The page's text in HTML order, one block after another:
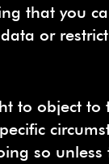
that you
or
to object to
so unless